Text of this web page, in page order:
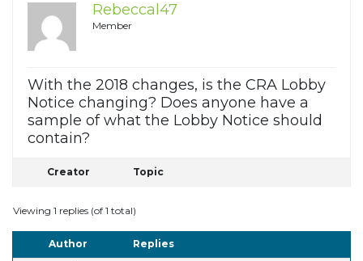
Rebeccal47
Member
With the 2018 changes, is the CRA Lobby
Notice changing? Does anyone have a
sample of what the Lobby Notice should
contain?
Creator Topic
Viewing 1 replies (of 1 total)
Author Replies